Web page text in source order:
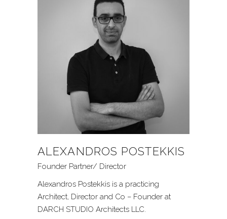
ALEXANDROS POSTEKKIS
Founder Partner/ Director
Alexandros Postekkis is a practicing
Architect, Director and Co – Founder at
DARCH STUDIO Architects LLC.